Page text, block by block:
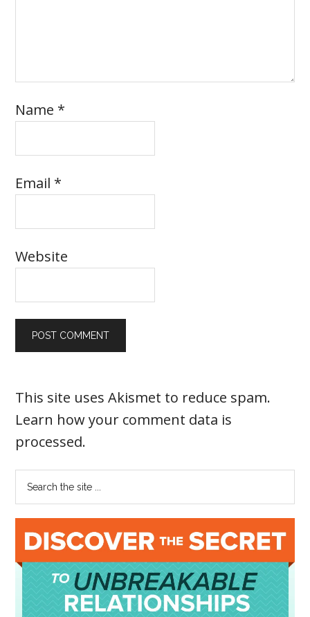
Name *
Email *
Website
This site uses Akismet to reduce spam.
Learn how your comment data is
processed.